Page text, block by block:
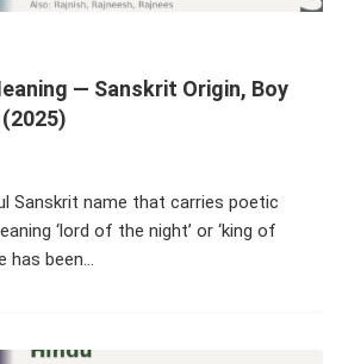
— Sanskrit Origin, Boy
Sanskrit name that carries poetic
‘lord of the night’ or ‘king of
has been…